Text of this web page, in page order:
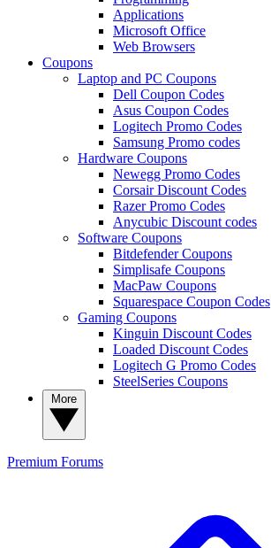
Applications
Microsoft Office
Web Browsers
Coupons
Laptop and PC Coupons
Dell Coupon Codes
Asus Coupon Codes
Logitech Promo Codes
Samsung Promo codes
Hardware Coupons
Newegg Promo Codes
Corsair Discount Codes
Razer Promo Codes
Anycubic Discount codes
Software Coupons
Bitdefender Coupons
Simplisafe Coupons
MacPaw Coupons
Squarespace Coupon Codes
Gaming Coupons
Kinguin Discount Codes
Loaded Discount Codes
Logitech G Promo Codes
SteelSeries Coupons
Premium Forums